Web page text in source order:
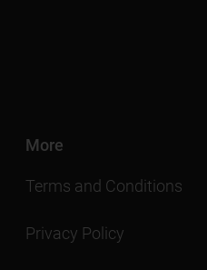
More
Terms and Conditions
Privacy Policy